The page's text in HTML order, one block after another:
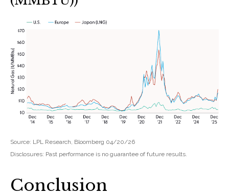
Source: LPL Research, Bloomberg 04/20/26
Disclosures: Past performance is no guarantee of future results.
Conclusion